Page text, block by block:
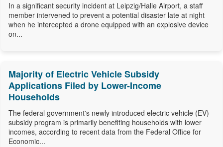
In a significant security incident at Leipzig/Halle Airport, a staff
member intervened to prevent a potential disaster late at night
when he intercepted a drone equipped with an explosive device
on...
Majority of Electric Vehicle Subsidy
Applications Filed by Lower-Income
Households
The federal government's newly introduced electric vehicle (EV)
subsidy program is primarily benefiting households with lower
incomes, according to recent data from the Federal Office for
Economic...